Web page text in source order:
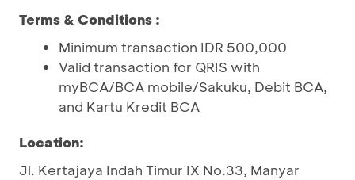
Terms & Conditions :
Minimum transaction IDR 500,000
Valid transaction for QRIS with
myBCA/BCA mobile/Sakuku, Debit BCA,
and Kartu Kredit BCA
Location:
Jl. Kertajaya Indah Timur IX No.33, Manyar